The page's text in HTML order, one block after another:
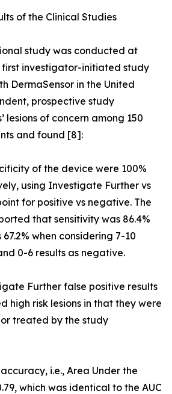
of the Clinical Studies
study was conducted at
first investigator-initiated study
DermaSensor in the United
prospective study
lesions of concern among 150
and found [8]:
of the device were 100%
using Investigate Further vs
for positive vs negative. The
that sensitivity was 86.4%
when considering 7-10
0-6 results as negative.
Further false positive results
high risk lesions in that they were
treated by the study
i.e., Area Under the
which was identical to the AUC